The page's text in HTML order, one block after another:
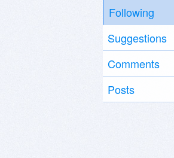
Following
Suggestions
Comments
Posts